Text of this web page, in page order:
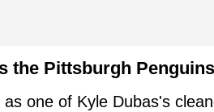
the Pittsburgh Penguins
one of Kyle Dubas's